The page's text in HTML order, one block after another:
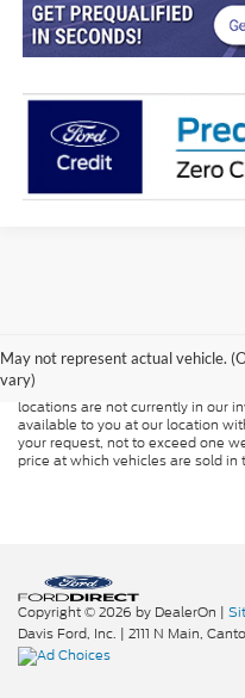
May not represent actual vehicle.
vary)
presented to the user "as is"
implied. All vehicles are subject
applicable tax, title, and license
locations are not currently in our
available to you at our location
your request, not to exceed one
price at which vehicles are sold in
Copyright © 2026 by DealerOn |
Davis Ford, Inc. | 2111 N Main,